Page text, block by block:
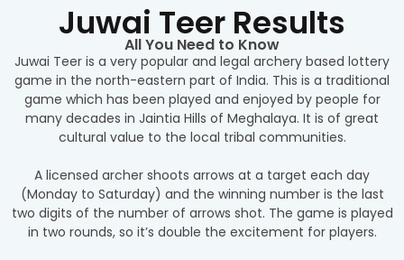
Juwai Teer Results
All You Need to Know
Juwai Teer is a very popular and legal archery based lottery
game in the north-eastern part of India. This is a traditional
game which has been played and enjoyed by people for
many decades in Jaintia Hills of Meghalaya. It is of great
cultural value to the local tribal communities.
A licensed archer shoots arrows at a target each day
(Monday to Saturday) and the winning number is the last
two digits of the number of arrows shot. The game is played
in two rounds, so it’s double the excitement for players.